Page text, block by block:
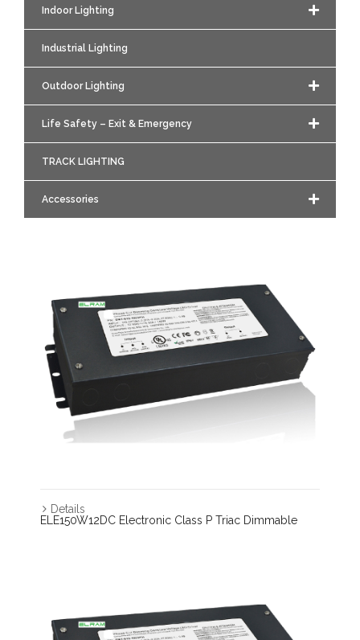
Indoor Lighting
Industrial Lighting
Outdoor Lighting
Life Safety – Exit & Emergency
TRACK LIGHTING
Accessories
ELE150W12DC Electronic Class P Triac Dimmable
Details